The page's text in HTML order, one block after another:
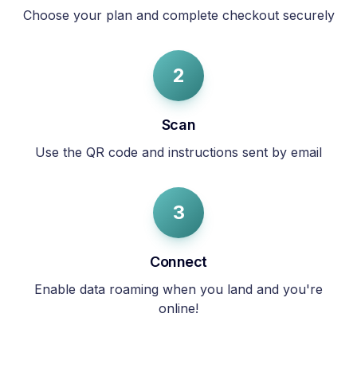
Choose your plan and complete checkout securely
2
Scan
Use the QR code and instructions sent by email
3
Connect
Enable data roaming when you land and you're
online!